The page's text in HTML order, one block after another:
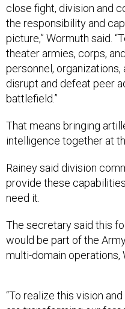
close fight, division and
the responsibility and
picture,” Wormuth said.
theater armies, corps,
personnel,
disrupt and defeat peer
battlefield.”
That means bringing
intelligence together at
Rainey said division
provide these
need it.
The secretary said this
would be part of the
multi-domain operations,
“To realize this vision